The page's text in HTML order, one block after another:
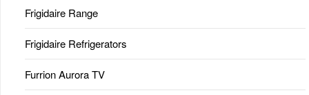
Frigidaire Range
Frigidaire Refrigerators
Furrion Aurora TV